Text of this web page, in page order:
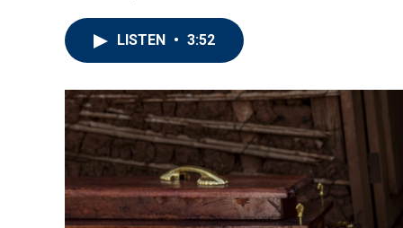
LISTEN • 3:52